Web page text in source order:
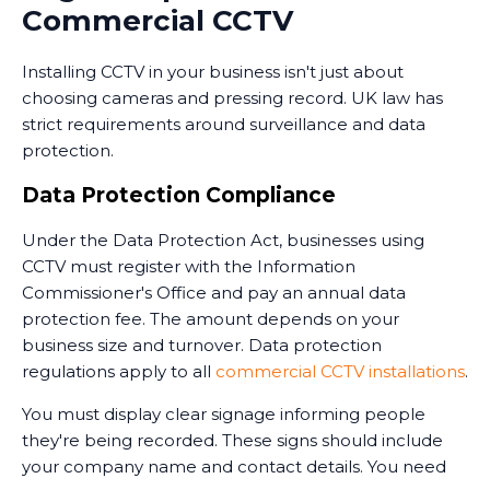
monitoring services operate 24/7, providing an extra
Training and Handover
Once the system is installed, we train your staff on
how to use it. This includes accessing live feeds,
reviewing recorded footage, adjusting camera
We provide clear documentation and ongoing
support. Installing CCTV is just the first step - ensuring
your team knows how to use it effectively is equally
important.
Commercial CCTV
Installing CCTV in your business isn't just about
choosing cameras and pressing record. UK law has
strict requirements around surveillance and data
protection.
Data Protection Compliance
Under the Data Protection Act, businesses using
CCTV must register with the Information
Commissioner's Office and pay an annual data
protection fee. The amount depends on your
business size and turnover. Data protection
regulations apply to all commercial CCTV installations.
You must display clear signage informing people
they're being recorded. These signs should include
your company name and contact details. You need